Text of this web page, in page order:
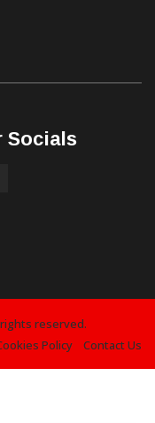
Socials
reserved.
Policy Contact Us